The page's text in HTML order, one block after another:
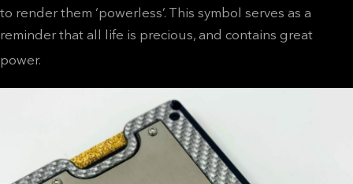
to render them ‘powerless’. This symbol serves as a
reminder that all life is precious, and contains great
power.